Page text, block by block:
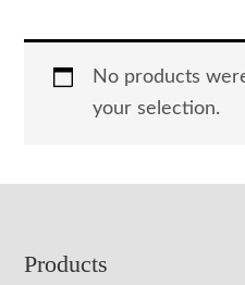
No products
your selection.
Footer
Products